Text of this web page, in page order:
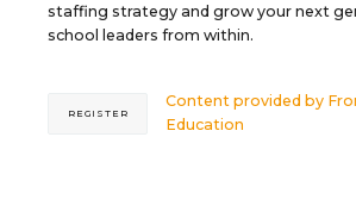
staffing strategy and grow your next
school leaders from within.
Content provided by
Education
REGISTER